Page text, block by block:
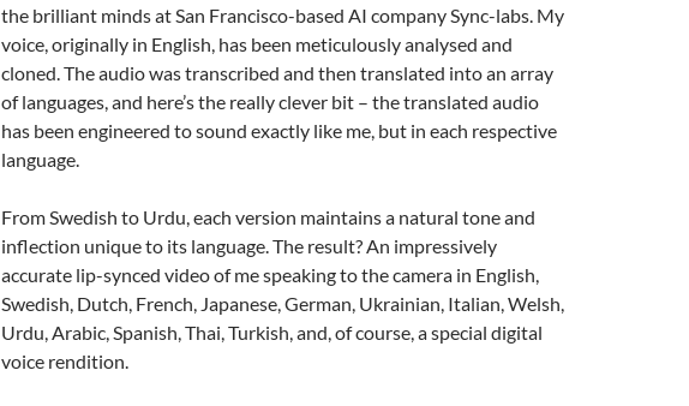
the brilliant minds at San Francisco-based AI company Sync-labs. My
voice, originally in English, has been meticulously analysed and
cloned. The audio was transcribed and then translated into an array
of languages, and here’s the really clever bit – the translated audio
has been engineered to sound exactly like me, but in each respective
language.
From Swedish to Urdu, each version maintains a natural tone and
inflection unique to its language. The result? An impressively
accurate lip-synced video of me speaking to the camera in English,
Swedish, Dutch, French, Japanese, German, Ukrainian, Italian, Welsh,
Urdu, Arabic, Spanish, Thai, Turkish, and, of course, a special digital
voice rendition.